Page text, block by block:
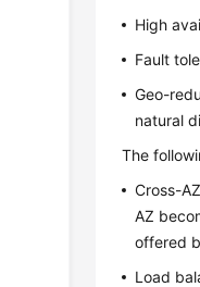
High
Fault
Geo-
natural
The
Cross-
AZ
offered
Load